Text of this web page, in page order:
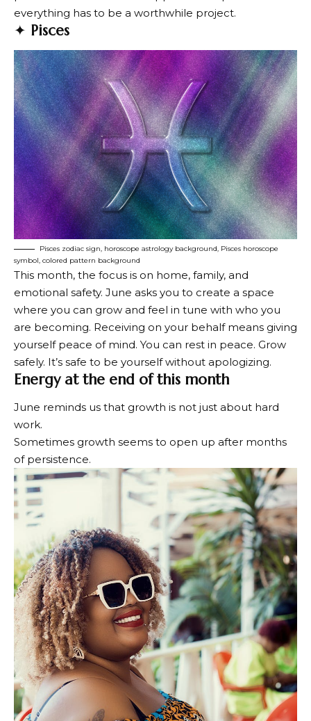
everything has to be a worthwhile project.
✦ Pisces
Pisces zodiac sign, horoscope astrology background, Pisces horoscope
symbol, colored pattern background
This month, the focus is on home, family, and
emotional safety. June asks you to create a space
where you can grow and feel in tune with who you
are becoming. Receiving on your behalf means giving
yourself peace of mind. You can rest in peace. Grow
safely. It’s safe to be yourself without apologizing.
Energy at the end of this month
June reminds us that growth is not just about hard
work.
Sometimes growth seems to open up after months
of persistence.